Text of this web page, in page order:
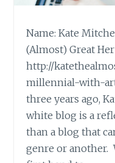
Name: Kate
(Almost) Great
http://
millennial-with-
three years ago,
white blog is a
than a blog that
genre or another.